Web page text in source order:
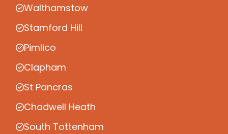
Walthamstow
Stamford Hill
Pimlico
Clapham
St Pancras
Chadwell Heath
South Tottenham